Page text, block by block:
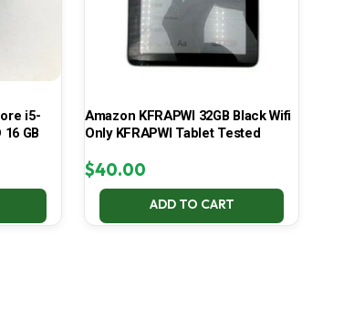
i5-
GB
Amazon KFRAPWI 32GB Black Wifi
Only KFRAPWI Tablet Tested
$40.00
ADD TO CART